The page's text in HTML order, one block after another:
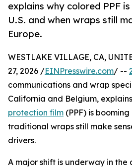
explains why colored PPF
U.S. and when wraps still
Europe.
WESTLAKE VILLAGE, CA,
27, 2026 /EINPresswire.com/ --
communications and wrap
California and Belgium,
protection film (PPF) is booming
traditional wraps still make
drivers.
A major shift is underway in the